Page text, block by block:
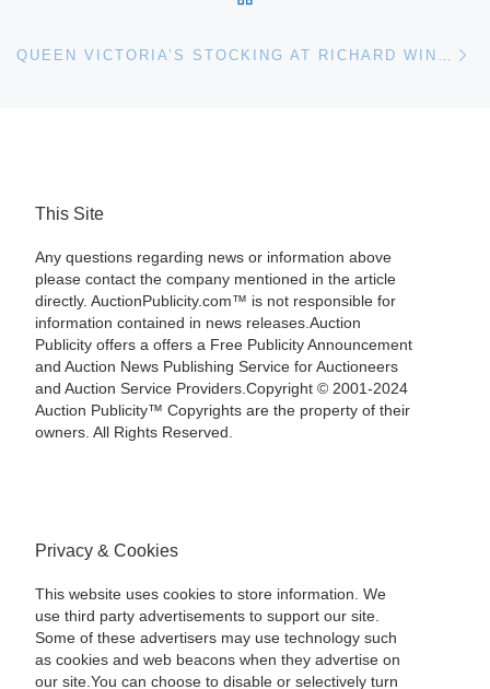
This Site
Any questions regarding news or information above
please contact the company mentioned in the article
directly. AuctionPublicity.com™ is not responsible for
information contained in news releases.Auction
Publicity offers a offers a Free Publicity Announcement
and Auction News Publishing Service for Auctioneers
and Auction Service Providers.Copyright © 2001-2024
Auction Publicity™ Copyrights are the property of their
owners. All Rights Reserved.
Privacy & Cookies
This website uses cookies to store information. We
use third party advertisements to support our site.
Some of these advertisers may use technology such
as cookies and web beacons when they advertise on
our site.You can choose to disable or selectively turn